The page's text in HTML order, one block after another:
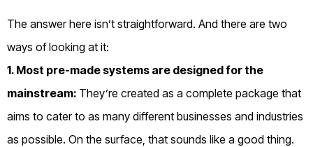
The answer here isn’t straightforward. And there are two
ways of looking at it:
1. Most pre-made systems are designed for the
mainstream: They’re created as a complete package that
aims to cater to as many different businesses and industries
as possible. On the surface, that sounds like a good thing.